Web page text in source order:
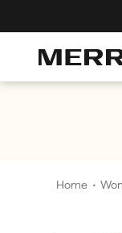
Home